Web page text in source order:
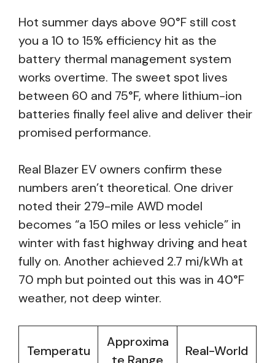
Hot summer days above 90°F still cost
you a 10 to 15% efficiency hit as the
battery thermal management system
works overtime. The sweet spot lives
between 60 and 75°F, where lithium-ion
batteries finally feel alive and deliver their
promised performance.
Real Blazer EV owners confirm these
numbers aren’t theoretical. One driver
noted their 279-mile AWD model
becomes “a 150 miles or less vehicle” in
winter with fast highway driving and heat
fully on. Another achieved 2.7 mi/kWh at
70 mph but pointed out this was in 40°F
weather, not deep winter.
Temperatu
Approxima
Real-World